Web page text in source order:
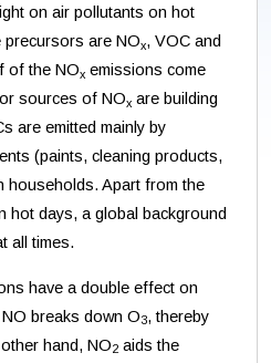
on air pollutants on hot
precursors are NOx, VOC and
of the NOx emissions come
sources of NOx are building
are emitted mainly by
(paints, cleaning products,
households. Apart from the
hot days, a global background
all times.
have a double effect on
breaks down O3, thereby
hand, NO2 aids the